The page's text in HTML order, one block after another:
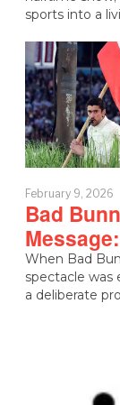
sports into a
February 9, 2026
Bad
When Bad
spectacle
a deliberate